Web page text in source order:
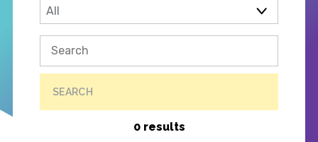
SEARCH
0 results